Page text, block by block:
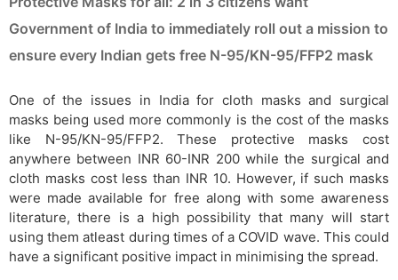
Government of India to immediately roll out a mission to
ensure every Indian gets free N-95/KN-95/FFP2 mask
One of the issues in India for cloth masks and surgical
masks being used more commonly is the cost of the masks
like N-95/KN-95/FFP2. These protective masks cost
anywhere between INR 60-INR 200 while the surgical and
cloth masks cost less than INR 10. However, if such masks
were made available for free along with some awareness
literature, there is a high possibility that many will start
using them atleast during times of a COVID wave. This could
have a significant positive impact in minimising the spread.